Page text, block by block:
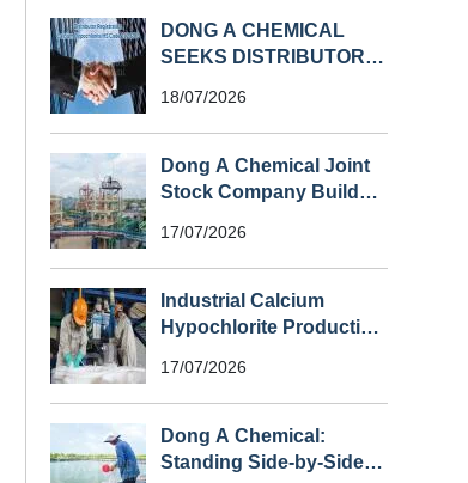
DONG A CHEMICAL
SEEKS DISTRIBUTORS
HYPOCHLORITE (HS
CODE 282810) IN
SOUTHEAST ASIA
18/07/2026
Dong A Chemical Joint
Stock Company Builds
Scale Chlorine Plant
17/07/2026
Industrial Calcium
Hypochlorite Production
17/07/2026
Dong A Chemical:
Standing Side-by-Side